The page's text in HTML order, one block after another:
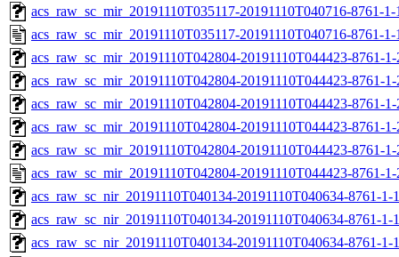
acs_raw_sc_mir_20191110T035117-20191110T040716-8761-
acs_raw_sc_mir_20191110T035117-20191110T040716-8761-
acs_raw_sc_mir_20191110T042804-20191110T044423-8761-
acs_raw_sc_mir_20191110T042804-20191110T044423-8761-
acs_raw_sc_mir_20191110T042804-20191110T044423-8761-
acs_raw_sc_mir_20191110T042804-20191110T044423-8761-
acs_raw_sc_mir_20191110T042804-20191110T044423-8761-
acs_raw_sc_mir_20191110T042804-20191110T044423-8761-
acs_raw_sc_nir_20191110T040134-20191110T040634-8761-
acs_raw_sc_nir_20191110T040134-20191110T040634-8761-1-
acs_raw_sc_nir_20191110T040134-20191110T040634-8761-1-